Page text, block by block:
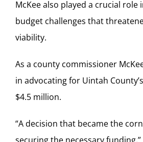
McKee also played a crucial role
budget challenges that
viability.
As a county commissioner
in advocating for Uintah
$4.5 million.
“A decision that became the